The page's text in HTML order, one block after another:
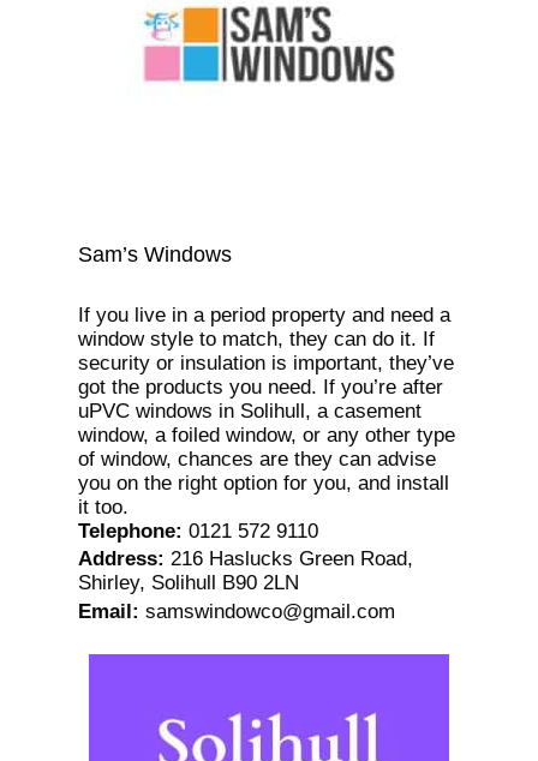
Sam’s Windows
If you live in a period property and need a
window style to match, they can do it. If
security or insulation is important, they’ve
got the products you need. If you’re after
uPVC windows in Solihull, a casement
window, a foiled window, or any other type
of window, chances are they can advise
you on the right option for you, and install
it too.
Telephone: 0121 572 9110
Address: 216 Haslucks Green Road,
Shirley, Solihull B90 2LN
Email: samswindowco@gmail.com